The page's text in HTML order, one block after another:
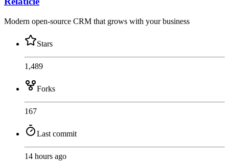
Modern open-source CRM that grows with your business
Stars
1,489
Forks
167
Last commit
14 hours ago